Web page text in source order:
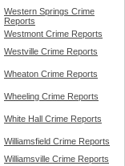
Western Springs Crime
Reports
Westmont Crime Reports
Westville Crime Reports
Wheaton Crime Reports
Wheeling Crime Reports
White Hall Crime Reports
Williamsfield Crime Reports
Williamsville Crime Reports